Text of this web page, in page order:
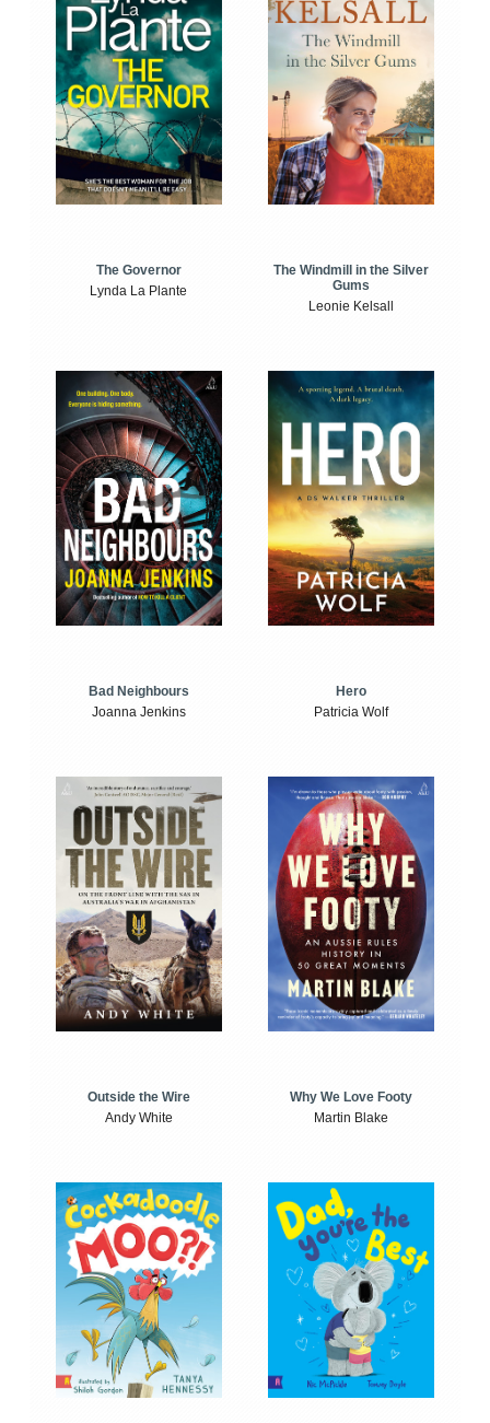
The Governor
Lynda La Plante
The Windmill in the Silver
Gums
Leonie Kelsall
Bad Neighbours
Joanna Jenkins
Hero
Patricia Wolf
Outside the Wire
Andy White
Why We Love Footy
Martin Blake